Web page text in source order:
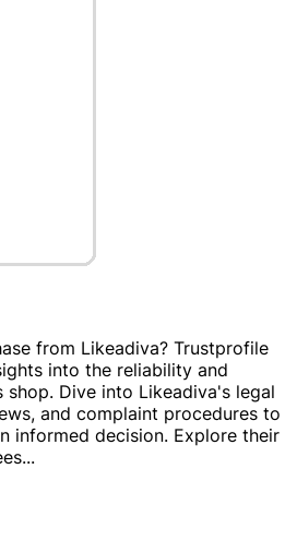
from Likeadiva? Trustprofile
into the reliability and
Dive into Likeadiva's legal
and complaint procedures to
informed decision. Explore their
...